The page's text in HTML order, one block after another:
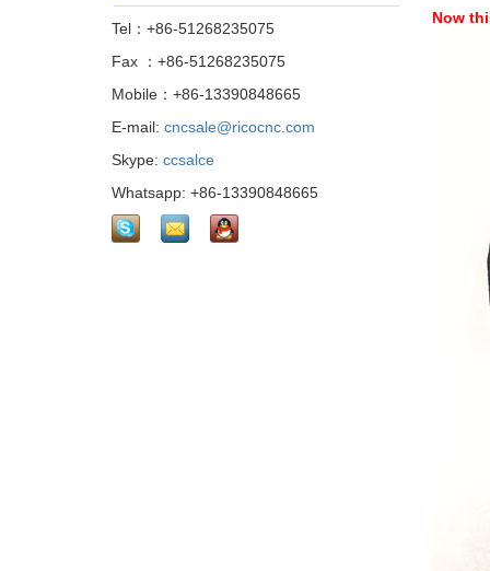
Now
Tel：+86-51268235075
Fax ：+86-51268235075
Mobile：+86-13390848665
E-mail: cncsale@ricocnc.com
Skype: ccsalce
Whatsapp: +86-13390848665